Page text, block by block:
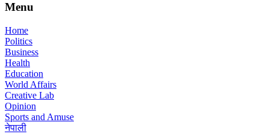
Menu
Home
Politics
Business
Health
Education
World Affairs
Creative Lab
Opinion
Sports and Amuse
नेपाली